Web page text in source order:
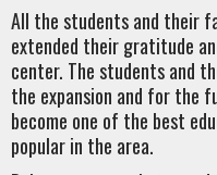
All the students and their
extended their gratitude
center. The students and
the expansion and for the
become one of the best
popular in the area.